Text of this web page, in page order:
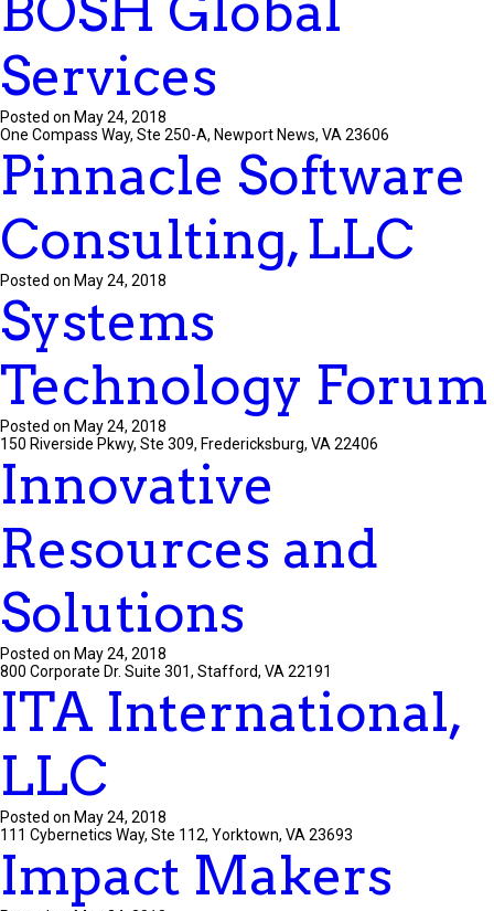
Services
Posted on May 24, 2018
One Compass Way, Ste 250-A, Newport News, VA 23606
Pinnacle Software
Consulting, LLC
Posted on May 24, 2018
Systems
Technology Forum
Posted on May 24, 2018
150 Riverside Pkwy, Ste 309, Fredericksburg, VA 22406
Innovative
Resources and
Solutions
Posted on May 24, 2018
800 Corporate Dr. Suite 301, Stafford, VA 22191
ITA International,
LLC
Posted on May 24, 2018
111 Cybernetics Way, Ste 112, Yorktown, VA 23693
Impact Makers